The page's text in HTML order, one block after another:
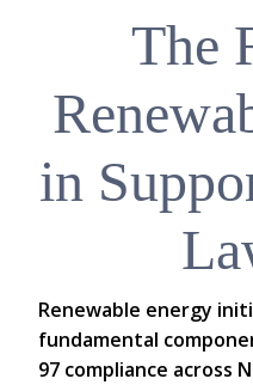
The
in
Renewable energy
fundamental
97 compliance across